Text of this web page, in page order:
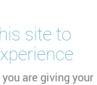
site to
are giving your
and